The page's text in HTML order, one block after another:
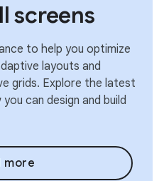
screens
to help you optimize
layouts and
grids. Explore the latest
can design and build
more